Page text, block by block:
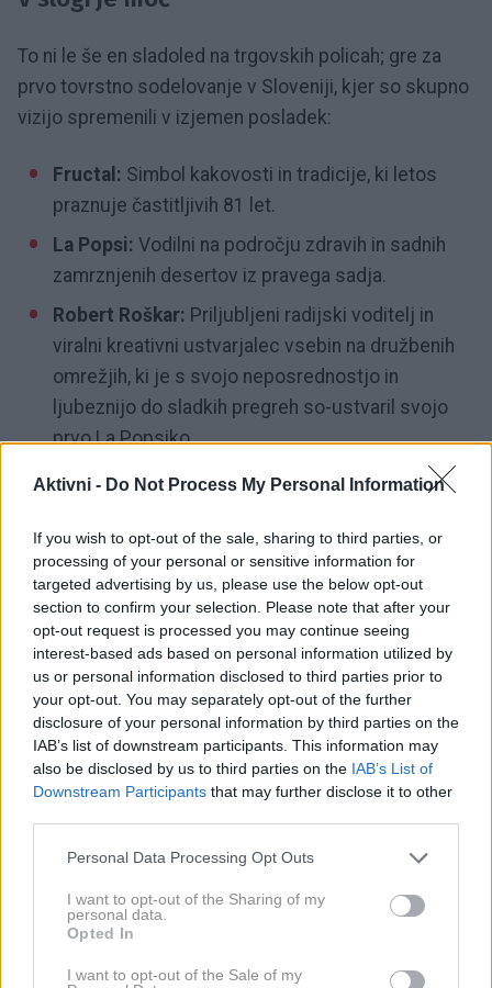
Aktivni - Do Not Process My Personal Information
If you wish to opt-out of the sale, sharing to third parties, or
processing of your personal or sensitive information for
targeted advertising by us, please use the below opt-out
section to confirm your selection. Please note that after your
opt-out request is processed you may continue seeing
interest-based ads based on personal information utilized by
us or personal information disclosed to third parties prior to
your opt-out. You may separately opt-out of the further
disclosure of your personal information by third parties on the
IAB’s list of downstream participants. This information may
also be disclosed by us to third parties on the IAB’s List of
Downstream Participants that may further disclose it to other
Please note that this website/app uses one or more Google
not limited to your visit or usage behaviour. You may click to
grant or deny consent to Google and its third-party tags to
use your data for below specified purposes in below Google
consent section.
Personal Data Processing Opt Outs
I want to opt-out of the Sharing of my
personal data.
Opted In
I want to opt-out of the Sale of my
To ni le še en sladoled na trgovskih policah; gre za
prvo tovrstno sodelovanje v Sloveniji, kjer so skupno
vizijo spremenili v izjemen posladek:
Fructal: Simbol kakovosti in tradicije, ki letos
praznuje častitljivih 81 let.
La Popsi: Vodilni na področju zdravih in sadnih
zamrznjenih desertov iz pravega sadja.
Robert Roškar: Priljubljeni radijski voditelj in
viralni kreativni ustvarjalec vsebin na družbenih
omrežjih, ki je s svojo neposrednostjo in
ljubeznijo do sladkih pregreh so-ustvaril svojo
prvo La Popsiko.